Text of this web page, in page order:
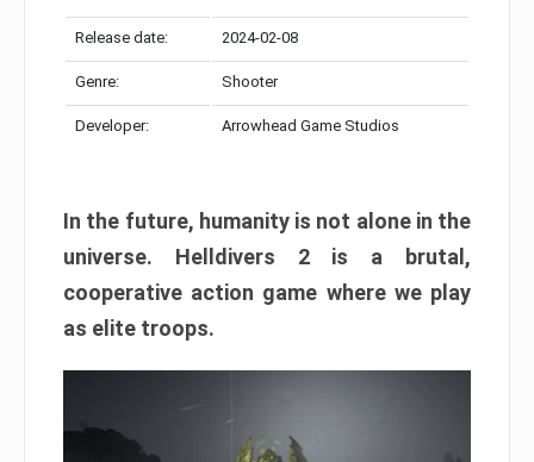
Release date: 2024-02-08
Genre: Shooter
Developer: Arrowhead Game Studios
In the future, humanity is not alone in the
universe. Helldivers 2 is a brutal,
cooperative action game where we play
as elite troops.